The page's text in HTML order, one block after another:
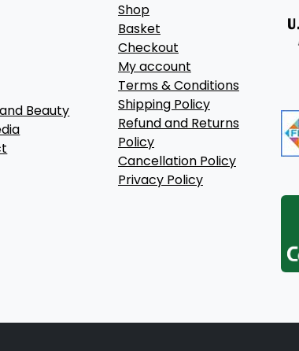
Beauty
Shop
Basket
Checkout
My account
Terms & Conditions
Shipping Policy
Refund and Returns
Policy
Cancellation Policy
Privacy Policy